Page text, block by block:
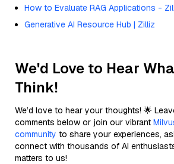
How to Evaluate RAG Applications -
Generative AI Resource Hub | Zilliz
We'd Love to Hear
Think!
We’d love to hear your thoughts! 🌟
comments below or join our vibrant
community to share your experiences,
connect with thousands of AI
matters to us!